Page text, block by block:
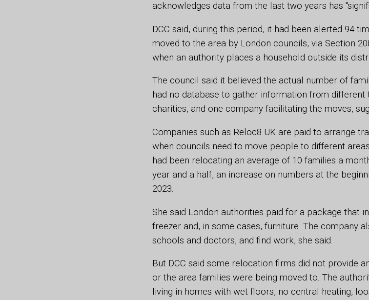
acknowledges data from the last two years has
DCC said, during this period, it had been alerted 94
moved to the area by London councils, via Section
when an authority places a household outside its
The council said it believed the actual number of
had no database to gather information from different
charities, and one company facilitating the moves,
Companies such as Reloc8 UK are paid to arrange
when councils need to move people to different
had been relocating an average of 10 families a
year and a half, an increase on numbers at the
2023.
She said London authorities paid for a package that
freezer and, in some cases, furniture. The company
schools and doctors, and find work, she said.
But DCC said some relocation firms did not provide
or the area families were being moved to. The
living in homes with wet floors, no central heating,